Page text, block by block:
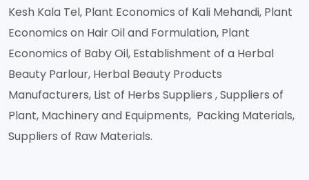
Kesh Kala Tel, Plant Economics of Kali Mehandi, Plant
Economics on Hair Oil and Formulation, Plant
Economics of Baby Oil, Establishment of a Herbal
Beauty Parlour, Herbal Beauty Products
Manufacturers, List of Herbs Suppliers , Suppliers of
Plant, Machinery and Equipments, Packing Materials,
Suppliers of Raw Materials.